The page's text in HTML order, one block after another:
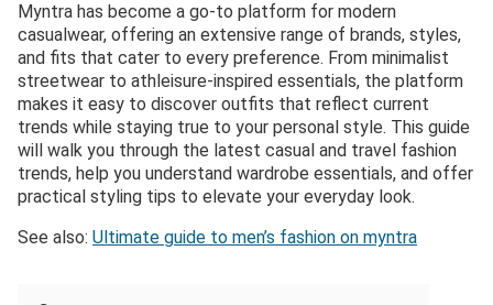
Myntra has become a go-to platform for modern
casualwear, offering an extensive range of brands, styles,
and fits that cater to every preference. From minimalist
streetwear to athleisure-inspired essentials, the platform
makes it easy to discover outfits that reflect current
trends while staying true to your personal style. This guide
will walk you through the latest casual and travel fashion
trends, help you understand wardrobe essentials, and offer
practical styling tips to elevate your everyday look.
See also: Ultimate guide to men’s fashion on myntra